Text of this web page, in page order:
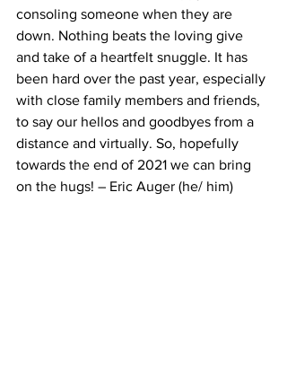
consoling someone when they are
down. Nothing beats the loving give
and take of a heartfelt snuggle. It has
been hard over the past year, especially
with close family members and friends,
to say our hellos and goodbyes from a
distance and virtually. So, hopefully
towards the end of 2021 we can bring
on the hugs! – Eric Auger (he/ him)